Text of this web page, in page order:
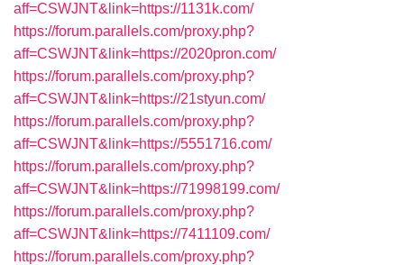
aff=CSWJNT&link=https://1131k.com/
https://forum.parallels.com/proxy.php?
aff=CSWJNT&link=https://2020pron.com/
https://forum.parallels.com/proxy.php?
aff=CSWJNT&link=https://21styun.com/
https://forum.parallels.com/proxy.php?
aff=CSWJNT&link=https://5551716.com/
https://forum.parallels.com/proxy.php?
aff=CSWJNT&link=https://71998199.com/
https://forum.parallels.com/proxy.php?
aff=CSWJNT&link=https://7411109.com/
https://forum.parallels.com/proxy.php?